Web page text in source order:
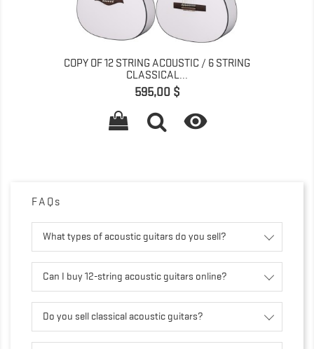
COPY OF 12 STRING ACOUSTIC / 6 STRING
CLASSICAL...
Precio
595,00 $

FAQs
What types of acoustic guitars do you sell?
Can I buy 12-string acoustic guitars online?
Do you sell classical acoustic guitars?